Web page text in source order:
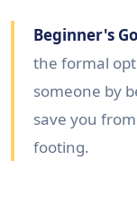
Beginner's
the formal
someone by
save you
footing.